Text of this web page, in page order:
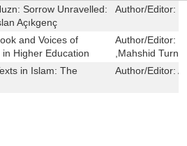
Sorrow Unravelled:
Açıkgenç
Author/Editor:
and Voices of
Higher Education
Author/Editor:
,Mahshid
in Islam: The
Author/Editor: